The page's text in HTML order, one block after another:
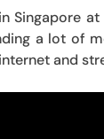
Singapore
a lot of
and